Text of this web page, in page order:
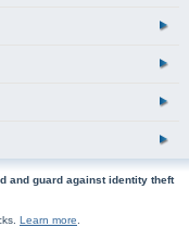
and guard against identity theft
Learn more